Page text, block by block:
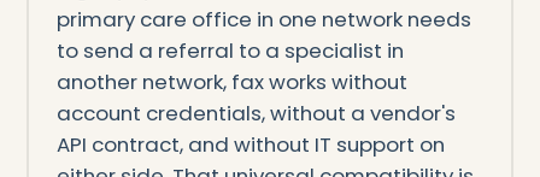
primary care office in one network needs
to send a referral to a specialist in
another network, fax works without
account credentials, without a vendor's
API contract, and without IT support on